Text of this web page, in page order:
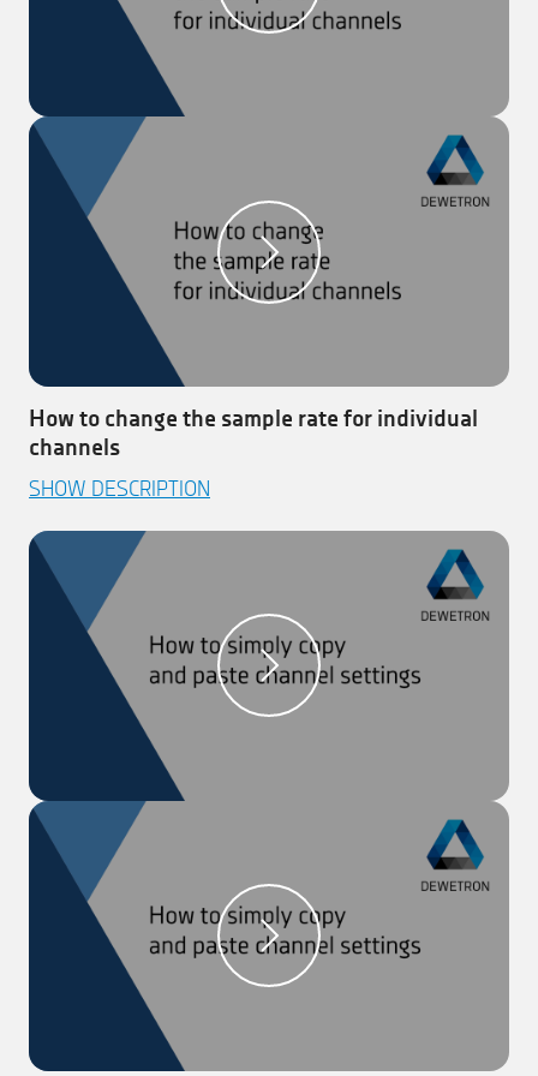
in the ‘Table Scaling’ menu. Your channel is now
table scaled!
This works also the other way around by clicking
on the ‘Copy’ button in the ‘Table Scaling’ menu
How to change the sample rate for individual
channels
This video explains how to change the sample rate for
software OXYGEN.
Step 1:
Step 2:
Click on the sample rate of the channel, for
which it should be adjusted
Step 3:
Click on ‘Enable reduction’, choose a ‘Target
rate’ from the drop-down list and click ‘Ok’
Step 4:The new reduced sample rate is shown in
blue in the ‘Sample Rate’ column
SHOW DESCRIPTION